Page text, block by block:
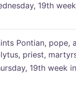
19th
Pontian, pope,
priest,
19th week